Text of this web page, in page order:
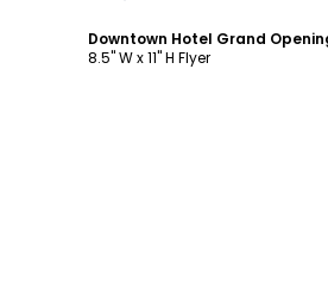
8.5" W x 11" H Flyer